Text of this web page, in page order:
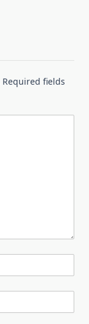
Required fields